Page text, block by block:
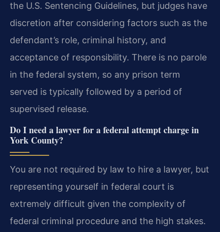
the U.S. Sentencing Guidelines, but judges have
discretion after considering factors such as the
defendant’s role, criminal history, and
acceptance of responsibility. There is no parole
in the federal system, so any prison term
served is typically followed by a period of
supervised release.
Do I need a lawyer for a federal attempt charge in
York County?
You are not required by law to hire a lawyer, but
representing yourself in federal court is
extremely difficult given the complexity of
federal criminal procedure and the high stakes.